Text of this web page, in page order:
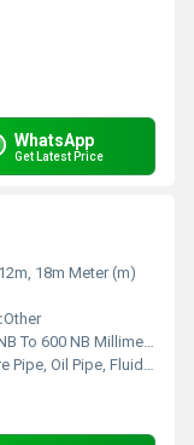
WhatsApp
Get Latest Price
18m Meter (m)
Other
To 600 NB Millimeter (mm)
Pipe, Gas Pipe, Construction, Architectural, Chemical Fertilizer Pipe